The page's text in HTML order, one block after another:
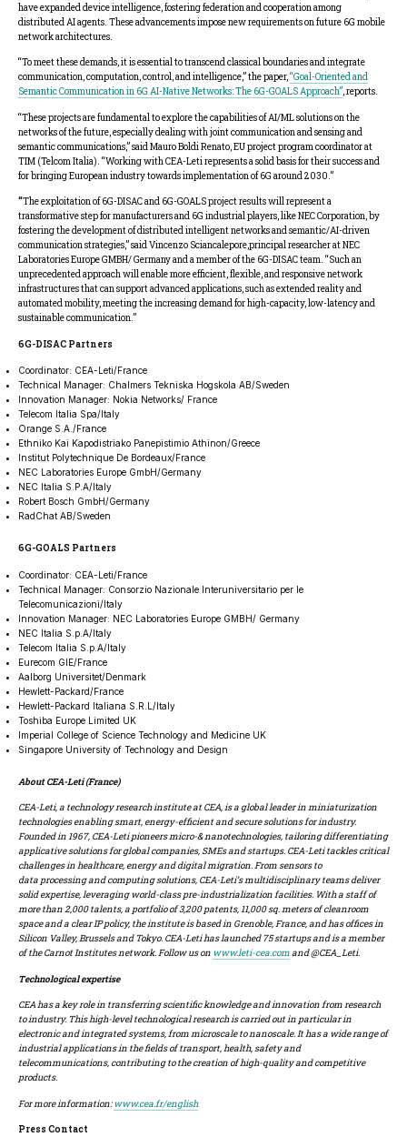
have expanded device intelligence, fostering federation and cooperation among
distributed AI agents. These advancements impose new requirements on future 6G mobile
network architectures.
“To meet these demands, it is essential to transcend classical boundaries and integrate
communication, computation, control, and intelligence,” the paper,“Goal-Oriented and
Semantic Communication in 6G AI-Native Networks: The 6G-GOALS Approach”, reports.
“These projects are fundamental to explore the capabilities of AI/ML solutions on the
networks of the future, especially dealing with joint communication and sensing and
semantic communications,” said Mauro Boldi Renato, EU project program coordinator at
TIM (Telcom Italia). “Working with CEA-Leti represents a solid basis for their success and
for bringing European industry towards implementation of 6G around 2030.”
“The exploitation of 6G-DISAC and 6G-GOALS project results will represent a
transformative step for manufacturers and 6G industrial players, like NEC Corporation, by
fostering the development of distributed intelligent networks and semantic/AI-driven
communication strategies,” said Vincenzo Sciancalepore,principal researcher at NEC
Laboratories Europe GMBH/ Germany and a member of the 6G-DISAC team. “Such an
unprecedented approach will enable more efficient, flexible, and responsive network
infrastructures that can support advanced applications, such as extended reality and
automated mobility, meeting the increasing demand for high-capacity, low-latency and
sustainable communication.”
6G-DISAC Partners
Coordinator: CEA-Leti/France
Technical Manager: Chalmers Tekniska Hogskola AB/Sweden
Innovation Manager: Nokia Networks/ France
Telecom Italia Spa/Italy
Orange S.A./France
Ethniko Kai Kapodistriako Panepistimio Athinon/Greece
Institut Polytechnique De Bordeaux/France
NEC Laboratories Europe GmbH/Germany
NEC Italia S.P.A/Italy
Robert Bosch GmbH/Germany
RadChat AB/Sweden
6G-GOALS Partners
Coordinator: CEA-Leti/France
Technical Manager: Consorzio Nazionale Interuniversitario per le
Telecomunicazioni/Italy
Innovation Manager: NEC Laboratories Europe GMBH/ Germany
NEC Italia S.p.A/Italy
Telecom Italia S.p.A/Italy
Eurecom GIE/France
Aalborg Universitet/Denmark
Hewlett-Packard/France
Hewlett-Packard Italiana S.R.L/Italy
Toshiba Europe Limited UK
Imperial College of Science Technology and Medicine UK
Singapore University of Technology and Design
About CEA-Leti (France)
CEA-Leti, a technology research institute at CEA, is a global leader in miniaturization
technologies enabling smart, energy-efficient and secure solutions for industry.
Founded in 1967, CEA-Leti pioneers micro-& nanotechnologies, tailoring differentiating
applicative solutions for global companies, SMEs and startups. CEA-Leti tackles critical
challenges in healthcare, energy and digital migration. From sensors to
data processing and computing solutions, CEA-Leti’s multidisciplinary teams deliver
solid expertise, leveraging world-class pre-industrialization facilities. With a staff of
more than 2,000 talents, a portfolio of 3,200 patents, 11,000 sq. meters of cleanroom
space and a clear IP policy, the institute is based in Grenoble, France, and has offices in
Silicon Valley, Brussels and Tokyo. CEA-Leti has launched 75 startups and is a member
of the Carnot Institutes network. Follow us on www.leti-cea.comand @CEA_Leti.
Technological expertise
CEA has a key role in transferring scientific knowledge and innovation from research
to industry. This high-level technological research is carried out in particular in
electronic and integrated systems, from microscale to nanoscale. It has a wide range of
industrial applications in the fields of transport, health, safety and
telecommunications, contributing to the creation of high-quality and competitive
products.
For more information:www.cea.fr/english
Press Contact